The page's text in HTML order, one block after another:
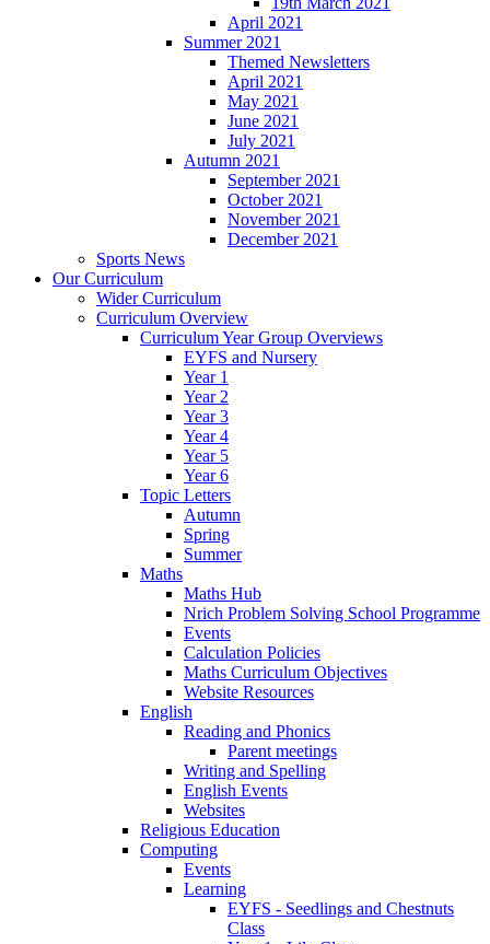
April 2021
Summer 2021
Themed Newsletters
April 2021
May 2021
June 2021
July 2021
Autumn 2021
September 2021
October 2021
November 2021
December 2021
Sports News
Our Curriculum
Wider Curriculum
Curriculum Overview
Curriculum Year Group Overviews
EYFS and Nursery
Year 1
Year 2
Year 3
Year 4
Year 5
Year 6
Topic Letters
Autumn
Spring
Summer
Maths
Maths Hub
Nrich Problem Solving School Programme
Events
Calculation Policies
Maths Curriculum Objectives
Website Resources
English
Reading and Phonics
Parent meetings
Writing and Spelling
English Events
Websites
Religious Education
Computing
Events
Learning
EYFS - Seedlings and Chestnuts
Class